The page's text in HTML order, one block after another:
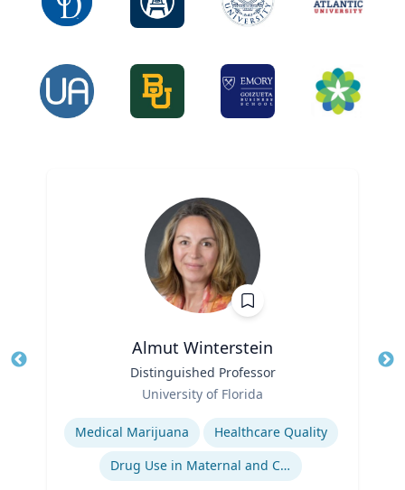
Almut Winterstein
Distinguished Professor
University of Florida
Expertise
Medical Marijuana
Healthcare Quality
Drug Use in Maternal and Child Health